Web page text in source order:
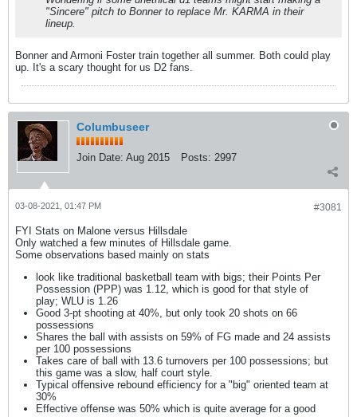
"Sincere" pitch to Bonner to replace Mr. KARMA in their
lineup.
Bonner and Armoni Foster train together all summer. Both could play
up. It's a scary thought for us D2 fans.
Columbuseer
Join Date: Aug 2015 Posts: 2997
#3081
03-08-2021, 01:47 PM
FYI Stats on Malone versus Hillsdale
Only watched a few minutes of Hillsdale game.
Some observations based mainly on stats
look like traditional basketball team with bigs; their Points Per
Possession (PPP) was 1.12, which is good for that style of
play; WLU is 1.26
Good 3-pt shooting at 40%, but only took 20 shots on 66
possessions
Shares the ball with assists on 59% of FG made and 24 assists
per 100 possessions
Takes care of ball with 13.6 turnovers per 100 possessions; but
this game was a slow, half court style.
Typical offensive rebound efficiency for a "big" oriented team at
30%
Effective offense was 50% which is quite average for a good